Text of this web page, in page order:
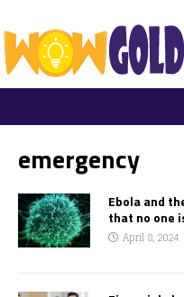
emergency
Ebola and
that no one
April 8, 2024